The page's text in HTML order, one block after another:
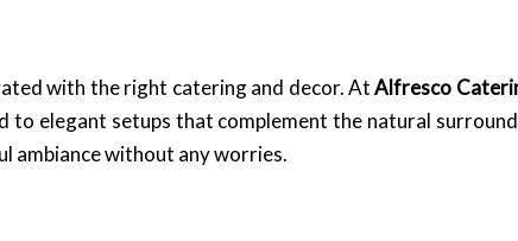
with the right catering and decor. AtAlfresco
elegant setups that complement the natural
ambiance without any worries.